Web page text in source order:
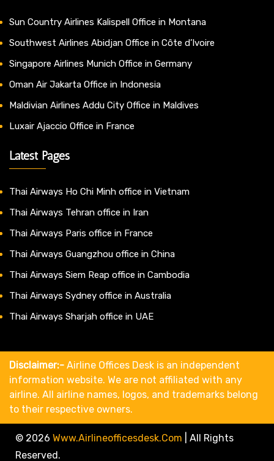
Sun Country Airlines Kalispell Office in Montana
Southwest Airlines Abidjan Office in Côte d’Ivoire
Singapore Airlines Munich Office in Germany
Oman Air Jakarta Office in Indonesia
Maldivian Airlines Addu City Office in Maldives
Luxair Ajaccio Office in France
Latest Pages
Thai Airways Ho Chi Minh office in Vietnam
Thai Airways Tehran office in Iran
Thai Airways Paris office in France
Thai Airways Guangzhou office in China
Thai Airways Siem Reap office in Cambodia
Thai Airways Sydney office in Australia
Thai Airways Sharjah office in UAE
Disclaimer:- Airline Offices Desk is an independent
information website. We are not affiliated with any
airline. All airline names, logos, and trademarks belong
to their respective owners.
© 2026 Www.airlineofficesdesk.com
All Rights
Reserved.